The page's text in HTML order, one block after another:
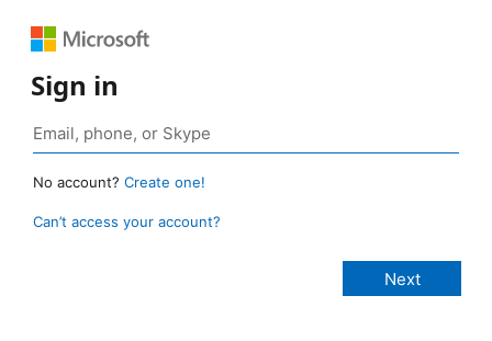
Sign in
No account? Create one!
Can’t access your account?